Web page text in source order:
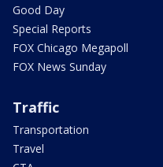
Good Day
Special Reports
FOX Chicago Megapoll
FOX News Sunday
Traffic
Transportation
Travel